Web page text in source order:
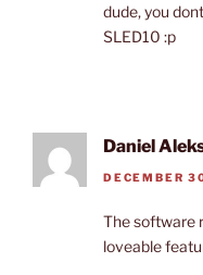
dude, you
SLED10 :p
Daniel
DECEMBER
The software
loveable